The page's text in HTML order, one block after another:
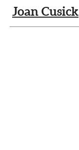
Joan Cusick